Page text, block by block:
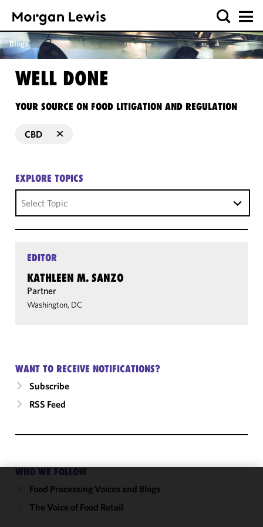
Blogs
WELL DONE
YOUR SOURCE ON FOOD LITIGATION AND REGULATION
CBD
EXPLORE TOPICS
Select Topic
EDITOR
KATHLEEN M. SANZO
Partner
Washington, DC
WANT TO RECEIVE NOTIFICATIONS?
Subscribe
RSS Feed
WHO WE FOLLOW
Food Processing Voices and Blogs
The Voice of Food Retail
We use
cookies to